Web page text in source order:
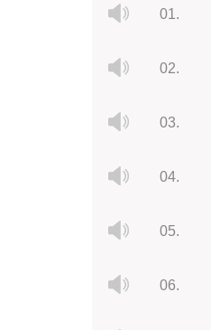
01.
02.
03.
04.
05.
06.